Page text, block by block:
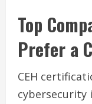
Top
Prefer a
CEH
cybersecurity